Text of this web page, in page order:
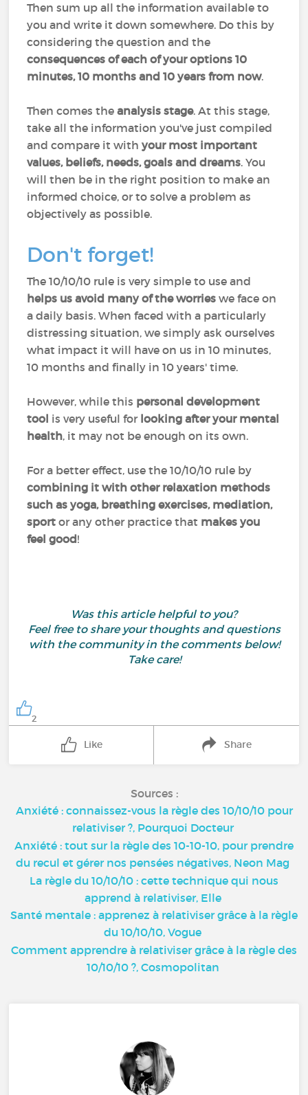
Then sum up all the information available to
you and write it down somewhere. Do this by
considering the question and the
consequences of each of your options 10
minutes, 10 months and 10 years from now.
Then comes theanalysis stage. At this stage,
take all the information you've just compiled
and compare it withyour most important
values, beliefs, needs, goals and dreams. You
will then be in the right position to make an
informed choice, or to solve a problem as
objectively as possible.
Don't forget!
The 10/10/10 rule is very simple to use and
helps us avoid many of the worrieswe face on
a daily basis. When faced with a particularly
distressing situation, we simply ask ourselves
what impact it will have on us in 10 minutes,
10 months and finally in 10 years' time.
However, while this personal development
tool is very useful for looking after your mental
health, it may not be enough on its own.
For a better effect, use the 10/10/10 rule by
combining it with other relaxation methods
such as yoga, breathing exercises, mediation,
sportor any other practice that makes you
feel good!
Was this article helpful to you?
Feel free to share your thoughts and questions
with the community in the comments below!
Take care!
2
Like Share
Sources :
Anxiété : connaissez-vous la règle des 10/10/10 pour
relativiser ?, Pourquoi Docteur
Anxiété : tout sur la règle des 10-10-10, pour prendre
du recul et gérer nos pensées négatives, Neon Mag
La règle du 10/10/10 : cette technique qui nous
apprend à relativiser, Elle
Santé mentale : apprenez à relativiser grâce à la règle
du 10/10/10, Vogue
Comment apprendre à relativiser grâce à la règle des
10/10/10 ?, Cosmopolitan